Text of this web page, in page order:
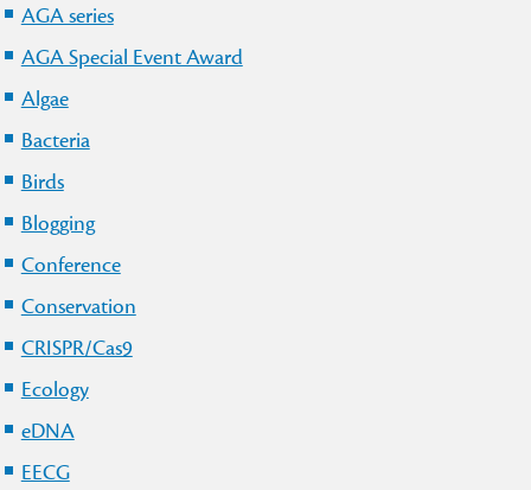
AGA series
AGA Special Event Award
Algae
Bacteria
Birds
Blogging
Conference
Conservation
CRISPR/Cas9
Ecology
eDNA
EECG